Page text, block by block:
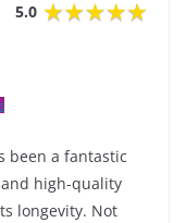
5.0
been a fantastic
high-quality
longevity. Not